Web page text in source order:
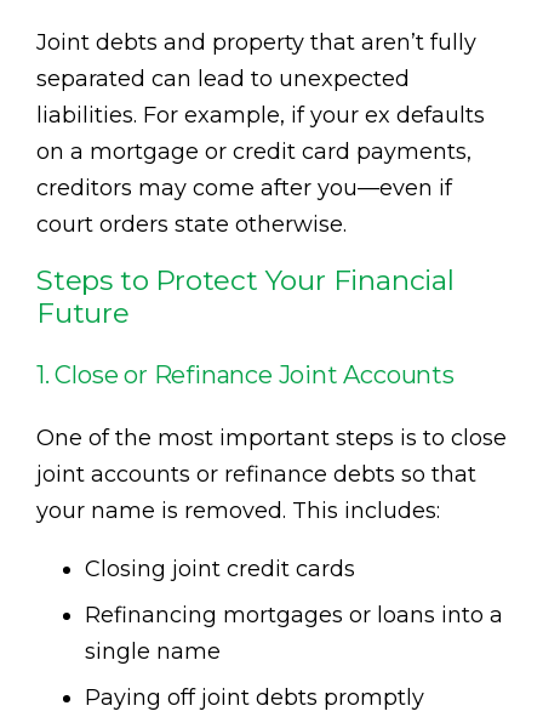
Joint debts and property that aren’t fully
separated can lead to unexpected
liabilities. For example, if your ex defaults
on a mortgage or credit card payments,
creditors may come after you—even if
court orders state otherwise.
Steps to Protect Your Financial
Future
1. Close or Refinance Joint Accounts
One of the most important steps is to close
joint accounts or refinance debts so that
your name is removed. This includes:
Closing joint credit cards
Refinancing mortgages or loans into a
single name
Paying off joint debts promptly